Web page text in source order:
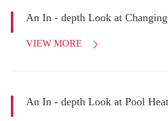
An In - depth Look at
VIEW MORE 
An In - depth Look at Pool